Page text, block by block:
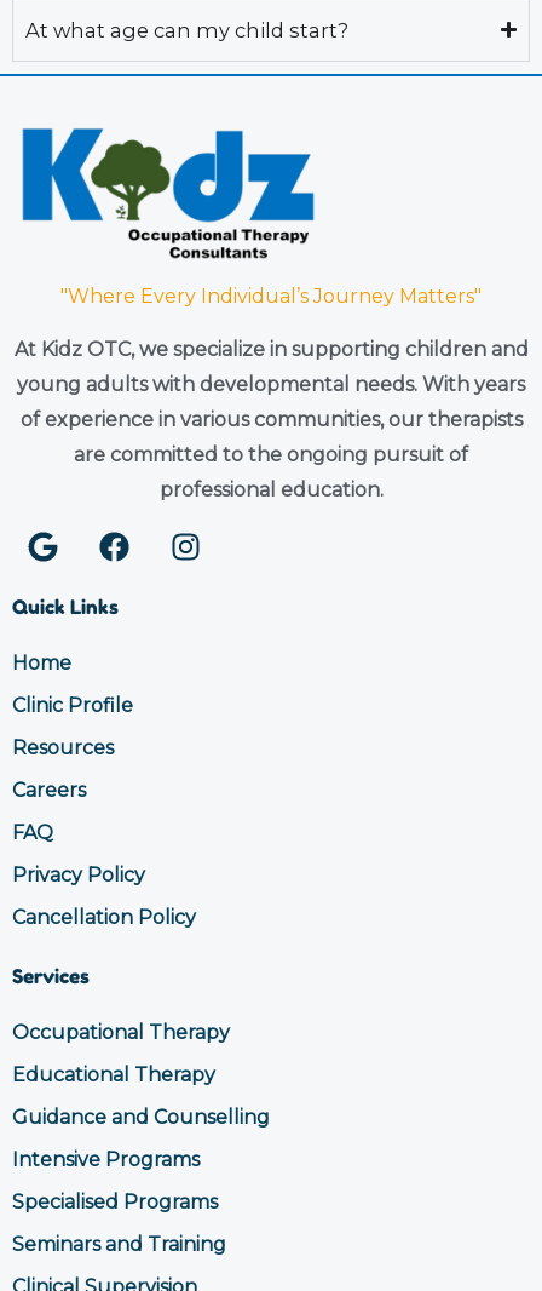
At what age can my child start?
"Where Every Individual’s Journey Matters"
At Kidz OTC, we specialize in supporting children and
young adults with developmental needs. With years
of experience in various communities, our therapists
are committed to the ongoing pursuit of
professional education.
G
o
o
g
l
e
F
a
e
o
k
I
n
Quick Links
Home
Clinic Profile
Resources
Careers
FAQ
Privacy Policy
Cancellation Policy
Services
Occupational Therapy
Educational Therapy
Guidance and Counselling
Intensive Programs
Specialised Programs
Seminars and Training